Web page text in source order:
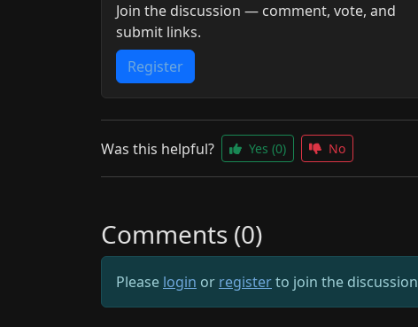
Join the discussion — comment, vote, and
submit links.
Register
Was this helpful? Yes (0) No
Comments (0)
Please login or registerto join the discussion